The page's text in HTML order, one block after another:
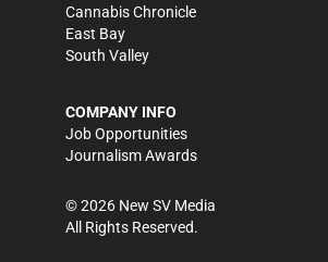
Cannabis Chronicle
East Bay
South Valley
COMPANY INFO
Job Opportunities
Journalism Awards
©2026 New SV Media
All Rights Reserved.